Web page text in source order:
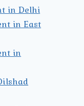
in Delhi
in East
in